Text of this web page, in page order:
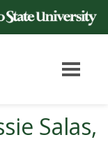
Salas,